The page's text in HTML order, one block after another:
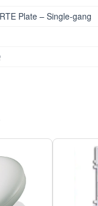
Plate – Single-gang